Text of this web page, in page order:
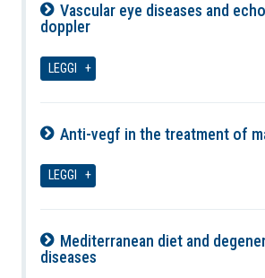
Vascular eye diseases and
doppler
LEGGI
Anti-vegf in the treatment of
LEGGI
Mediterranean diet and
diseases